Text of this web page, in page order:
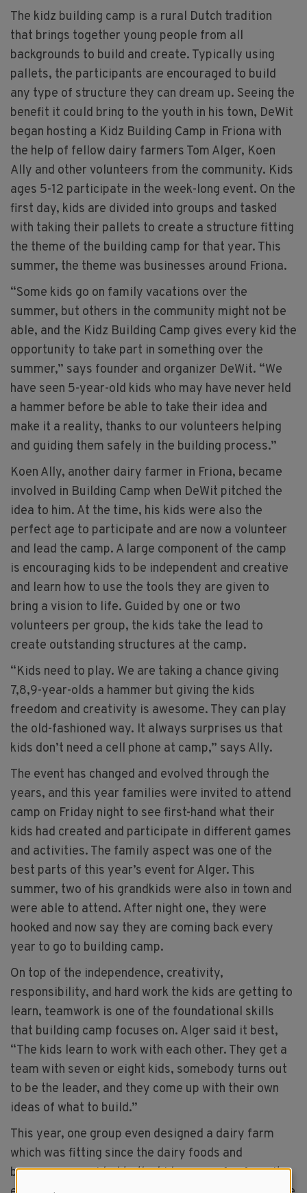
The kidz building camp is a rural Dutch tradition
that brings together young people from all
backgrounds to build and create. Typically using
pallets, the participants are encouraged to build
any type of structure they can dream up. Seeing the
benefit it could bring to the youth in his town, DeWit
began hosting a Kidz Building Camp in Friona with
the help of fellow dairy farmers Tom Alger, Koen
Ally and other volunteers from the community. Kids
ages 5-12 participate in the week-long event. On the
first day, kids are divided into groups and tasked
with taking their pallets to create a structure fitting
the theme of the building camp for that year. This
summer, the theme was businesses around Friona.
“Some kids go on family vacations over the
summer, but others in the community might not be
able, and the Kidz Building Camp gives every kid the
opportunity to take part in something over the
summer,” says founder and organizer DeWit. “We
have seen 5-year-old kids who may have never held
a hammer before be able to take their idea and
make it a reality, thanks to our volunteers helping
and guiding them safely in the building process.”
Koen Ally, another dairy farmer in Friona, became
involved in Building Camp when DeWit pitched the
idea to him. At the time, his kids were also the
perfect age to participate and are now a volunteer
and lead the camp. A large component of the camp
is encouraging kids to be independent and creative
and learn how to use the tools they are given to
bring a vision to life. Guided by one or two
volunteers per group, the kids take the lead to
create outstanding structures at the camp.
“Kids need to play. We are taking a chance giving
7,8,9-year-olds a hammer but giving the kids
freedom and creativity is awesome. They can play
the old-fashioned way. It always surprises us that
kids don’t need a cell phone at camp,” says Ally.
The event has changed and evolved through the
years, and this year families were invited to attend
camp on Friday night to see first-hand what their
kids had created and participate in different games
and activities. The family aspect was one of the
best parts of this year’s event for Alger. This
summer, two of his grandkids were also in town and
were able to attend. After night one, they were
hooked and now say they are coming back every
year to go to building camp.
On top of the independence, creativity,
responsibility, and hard work the kids are getting to
learn, teamwork is one of the foundational skills
that building camp focuses on. Alger said it best,
“The kids learn to work with each other. They get a
team with seven or eight kids, somebody turns out
to be the leader, and they come up with their own
ideas of what to build.”
This year, one group even designed a dairy farm
which was fitting since the dairy foods and
beverages provided to the kids were a fan favorite,